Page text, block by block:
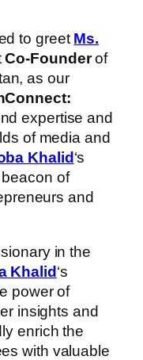
to greetMs.
Co-Founderof
as our
expertise and
of media and
Khalid ‘s
of
and
in the
Khalid ‘s
power of
insights and
enrich the
with valuable